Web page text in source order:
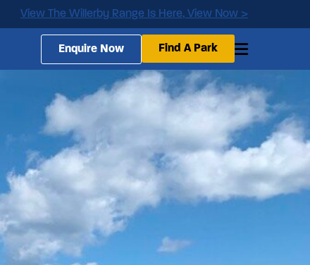
View The Willerby Range Is Here, View Now >
Enquire Now Find A Park